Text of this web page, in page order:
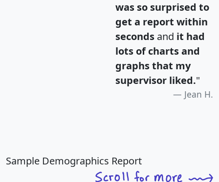
was so surprised to
get a report within
seconds and it had
lots of charts and
graphs that my
supervisor liked."
Jean H.
Sample Demographics Report